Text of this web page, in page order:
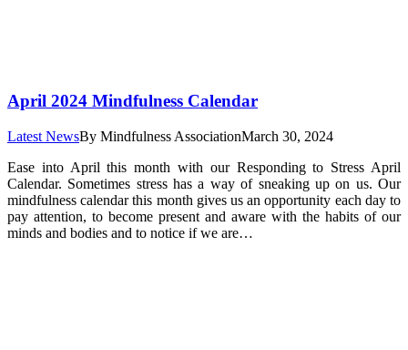
April 2024 Mindfulness Calendar
Latest NewsBy Mindfulness AssociationMarch 30, 2024
Ease into April this month with our Responding to Stress April
Calendar. Sometimes stress has a way of sneaking up on us. Our
mindfulness calendar this month gives us an opportunity each day to
pay attention, to become present and aware with the habits of our
minds and bodies and to notice if we are…